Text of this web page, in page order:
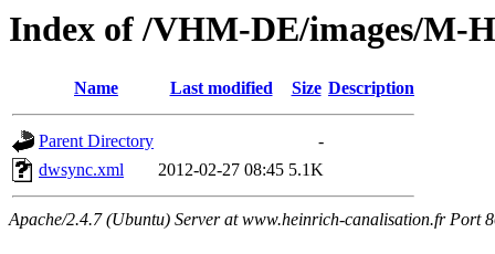
Index of /VHM-DE/images/M-
Name Last modified Size Description
Parent Directory
-
dwsync.xml
2012-02-27 08:45 5.1K
Apache/2.4.7 (Ubuntu) Server at www.heinrich-canalisation.fr Port